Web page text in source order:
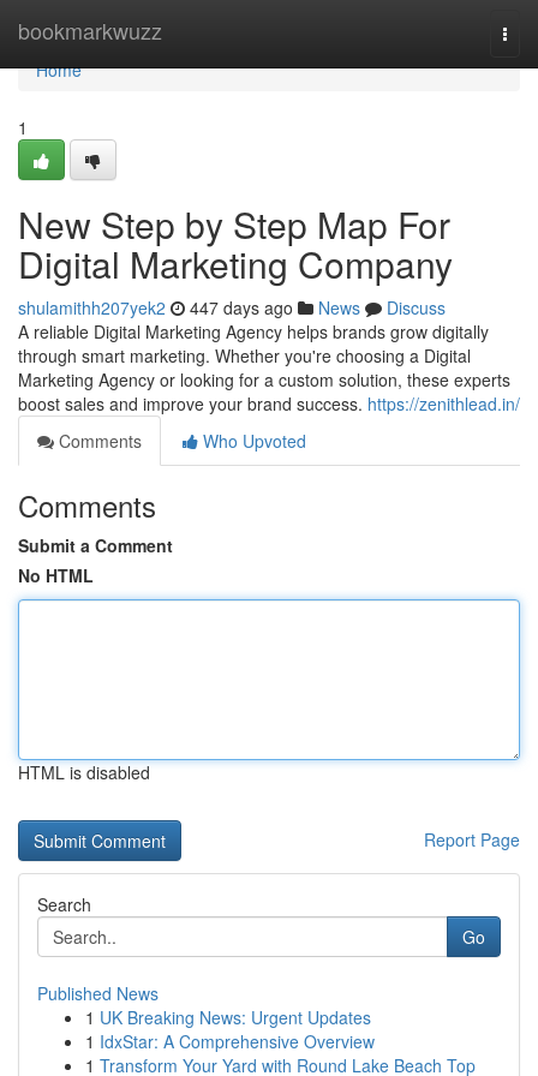
bookmarkwuzz
Home
Home
1
New Step by Step Map For
Digital Marketing Company
shulamithh207yek2 447 days ago News
Discuss
A reliable Digital Marketing Agency helps brands grow digitally
through smart marketing. Whether you're choosing a Digital
Marketing Agency or looking for a custom solution, these experts
boost sales and improve your brand success. https://zenithlead.in/
Comments
Who Upvoted
Comments
Submit a Comment
No HTML
HTML is disabled
Report Page
Search
Go
Published News
1 UK Breaking News: Urgent Updates
1 IdxStar: A Comprehensive Overview
1 Transform Your Yard with Round Lake Beach Top